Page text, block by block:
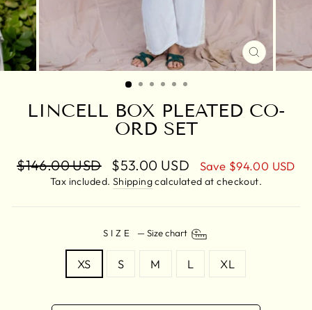
CLOSE
(ESC)
LINCELL BOX PLEATED CO-
ORD SET
Regular
$146.00 USD
Sale
price
$53.00 USD Save $94.00 USD
Tax included. Shippingcalculated at checkout.
SIZE —Size chart
XS S M L XL